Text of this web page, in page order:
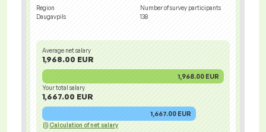
Region
Daugavpils
Number of survey participants
138
Average net salary
1,968.00 EUR
1,968.00 EUR
Your total salary
1,667.00 EUR
1,667.00 EUR
Calculation of net salary